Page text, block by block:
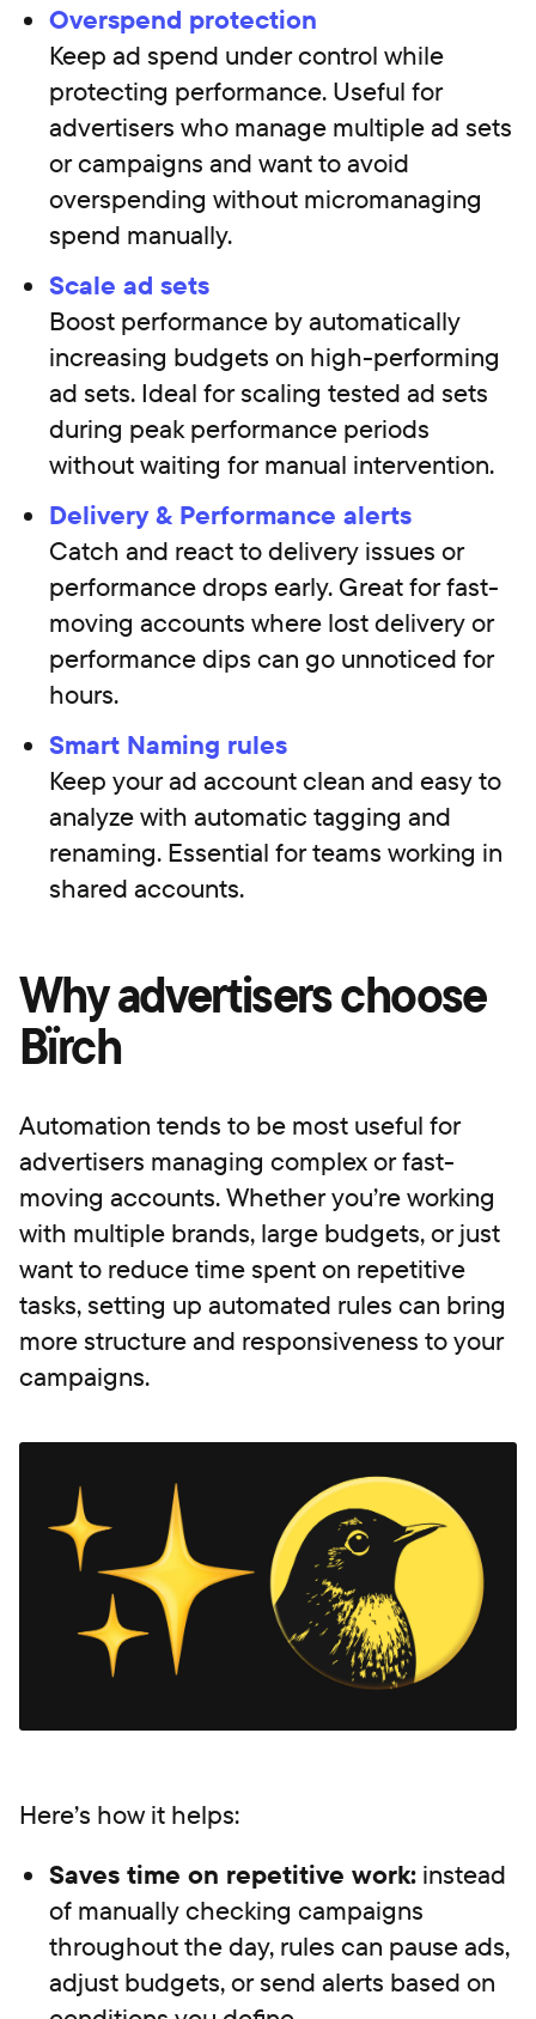
Overspend protection
Keep ad spend under control while
protecting performance. Useful for
advertisers who manage multiple ad sets
or campaigns and want to avoid
overspending without micromanaging
spend manually.
Scale ad sets
Boost performance by automatically
increasing budgets on high-performing
ad sets. Ideal for scaling tested ad sets
during peak performance periods
without waiting for manual intervention.
Delivery & Performance alerts
Catch and react to delivery issues or
performance drops early. Great for fast-
moving accounts where lost delivery or
performance dips can go unnoticed for
hours.
Smart Naming rules
Keep your ad account clean and easy to
analyze with automatic tagging and
renaming. Essential for teams working in
shared accounts.
Why advertisers choose
Bïrch
Automation tends to be most useful for
advertisers managing complex or fast-
moving accounts. Whether you’re working
with multiple brands, large budgets, or just
want to reduce time spent on repetitive
tasks, setting up automated rules can bring
more structure and responsiveness to your
campaigns.
Here’s how it helps:
Saves time on repetitive work: instead
of manually checking campaigns
throughout the day, rules can pause ads,
adjust budgets, or send alerts based on